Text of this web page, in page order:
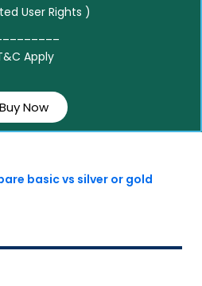
User Rights )
Apply
Buy Now
basic vs silver or gold